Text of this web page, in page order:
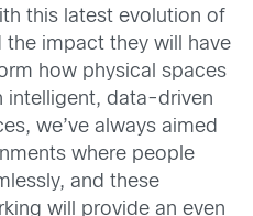
this latest evolution of
the impact they will have
how physical spaces
intelligent, data-driven
we’ve always aimed
where people
and these
will provide an even